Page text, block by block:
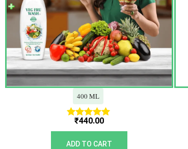
400 ML
Rated
5.00
out of 5
₹440.00
ADD TO CART